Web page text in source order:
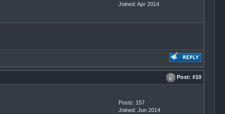
Joined: Apr 2014
Post: #10
Posts: 157
Joined: Jun 2014